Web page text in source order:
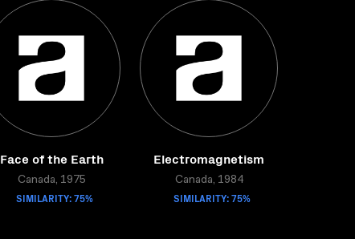
Face of the Earth
Canada, 1975
SIMILARITY: 75%
Electromagnetism
Canada, 1984
SIMILARITY: 75%